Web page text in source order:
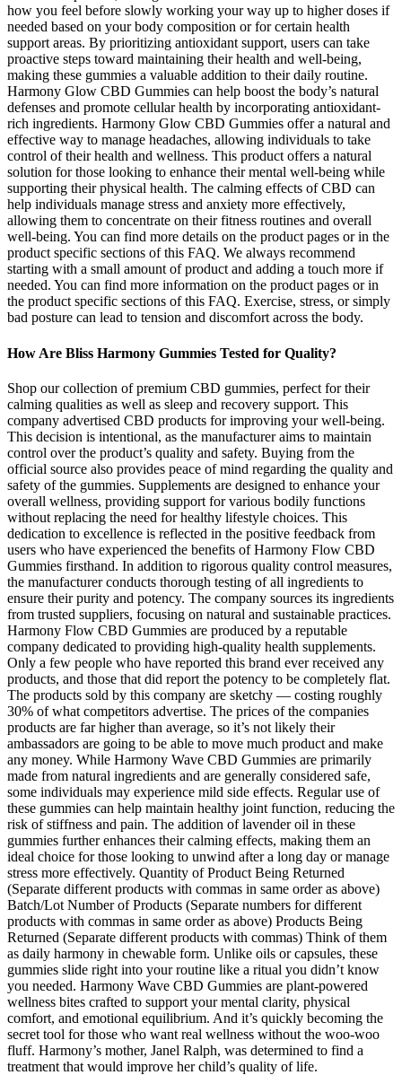
how you feel before slowly working your way up to higher doses if
needed based on your body composition or for certain health
support areas. By prioritizing antioxidant support, users can take
proactive steps toward maintaining their health and well-being,
making these gummies a valuable addition to their daily routine.
Harmony Glow CBD Gummies can help boost the body’s natural
defenses and promote cellular health by incorporating antioxidant-
rich ingredients. Harmony Glow CBD Gummies offer a natural and
effective way to manage headaches, allowing individuals to take
control of their health and wellness. This product offers a natural
solution for those looking to enhance their mental well-being while
supporting their physical health. The calming effects of CBD can
help individuals manage stress and anxiety more effectively,
allowing them to concentrate on their fitness routines and overall
well-being. You can find more details on the product pages or in the
product specific sections of this FAQ. We always recommend
starting with a small amount of product and adding a touch more if
needed. You can find more information on the product pages or in
the product specific sections of this FAQ. Exercise, stress, or simply
bad posture can lead to tension and discomfort across the body.
How Are Bliss Harmony Gummies Tested for Quality?
Shop our collection of premium CBD gummies, perfect for their
calming qualities as well as sleep and recovery support. This
company advertised CBD products for improving your well-being.
This decision is intentional, as the manufacturer aims to maintain
control over the product’s quality and safety. Buying from the
official source also provides peace of mind regarding the quality and
safety of the gummies. Supplements are designed to enhance your
overall wellness, providing support for various bodily functions
without replacing the need for healthy lifestyle choices. This
dedication to excellence is reflected in the positive feedback from
users who have experienced the benefits of Harmony Flow CBD
Gummies firsthand. In addition to rigorous quality control measures,
the manufacturer conducts thorough testing of all ingredients to
ensure their purity and potency. The company sources its ingredients
from trusted suppliers, focusing on natural and sustainable practices.
Harmony Flow CBD Gummies are produced by a reputable
company dedicated to providing high-quality health supplements.
Only a few people who have reported this brand ever received any
products, and those that did report the potency to be completely flat.
The products sold by this company are sketchy — costing roughly
30% of what competitors advertise. The prices of the companies
products are far higher than average, so it’s not likely their
ambassadors are going to be able to move much product and make
any money. While Harmony Wave CBD Gummies are primarily
made from natural ingredients and are generally considered safe,
some individuals may experience mild side effects. Regular use of
these gummies can help maintain healthy joint function, reducing the
risk of stiffness and pain. The addition of lavender oil in these
gummies further enhances their calming effects, making them an
ideal choice for those looking to unwind after a long day or manage
stress more effectively. Quantity of Product Being Returned
(Separate different products with commas in same order as above)
Batch/Lot Number of Products (Separate numbers for different
products with commas in same order as above) Products Being
Returned (Separate different products with commas) Think of them
as daily harmony in chewable form. Unlike oils or capsules, these
gummies slide right into your routine like a ritual you didn’t know
you needed. Harmony Wave CBD Gummies are plant-powered
wellness bites crafted to support your mental clarity, physical
comfort, and emotional equilibrium. And it’s quickly becoming the
secret tool for those who want real wellness without the woo-woo
fluff. Harmony’s mother, Janel Ralph, was determined to find a
treatment that would improve her child’s quality of life.